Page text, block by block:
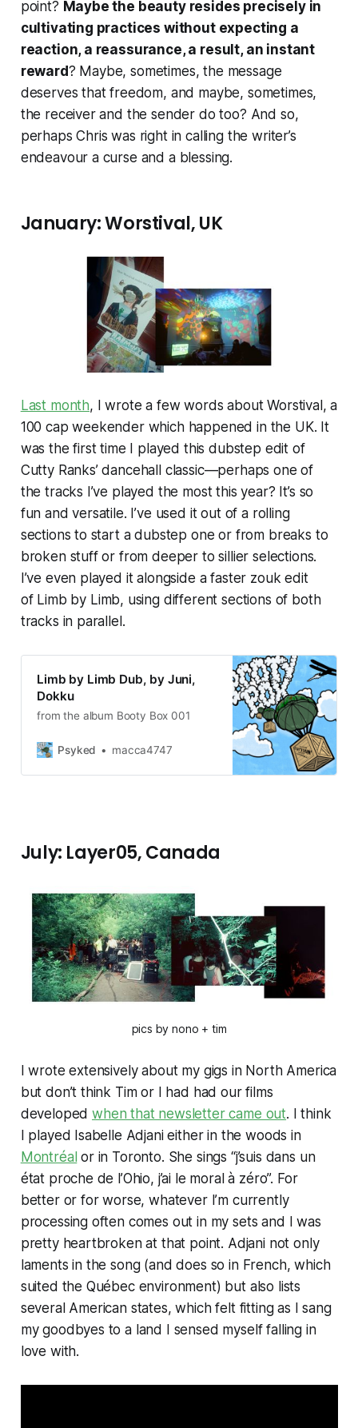
point? Maybe the beauty resides precisely in
cultivating practices without expecting a
reaction, a reassurance, a result, an instant
reward? Maybe, sometimes, the message
deserves that freedom, and maybe, sometimes,
the receiver and the sender do too? And so,
perhaps Chris was right in calling the writer’s
endeavour a curse and a blessing.
January: Worstival, UK
Last month, I wrote a few words about Worstival, a
100 cap weekender which happened in the UK. It
was the first time I played this dubstep edit of
Cutty Ranks’ dancehall classic—perhaps one of
the tracks I’ve played the most this year? It’s so
fun and versatile. I’ve used it out of a rolling
sections to start a dubstep one or from breaks to
broken stuff or from deeper to sillier selections.
I’ve even played it alongside a faster zouk edit
of Limb by Limb, using different sections of both
tracks in parallel.
Limb by Limb Dub, by Juni,
Dokku
from the album Booty Box 001
Psyked macca4747
July: Layer05, Canada
pics by nono + tim
I wrote extensively about my gigs in North America
but don’t think Tim or I had had our films
developedwhen that newsletter came out. I think
I played Isabelle Adjani either in the woods in
Montréalor in Toronto. She sings “j’suis dans un
état proche de l’Ohio, j’ai le moral à zéro”. For
better or for worse, whatever I’m currently
processing often comes out in my sets and I was
pretty heartbroken at that point. Adjani not only
laments in the song (and does so in French, which
suited the Québec environment) but also lists
several American states, which felt fitting as I sang
my goodbyes to a land I sensed myself falling in
love with.